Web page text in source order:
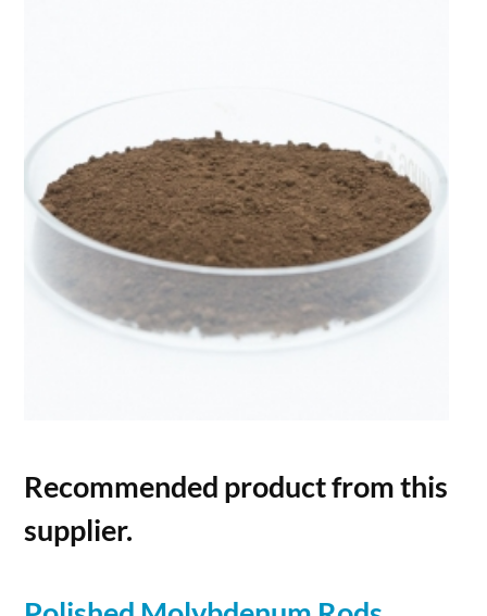
Recommended product from this
supplier.